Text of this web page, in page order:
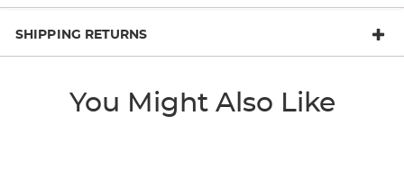
SHIPPING RETURNS
You Might Also Like